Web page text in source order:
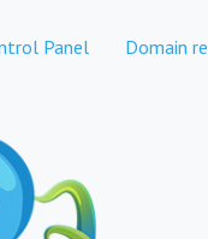
Panel Domain